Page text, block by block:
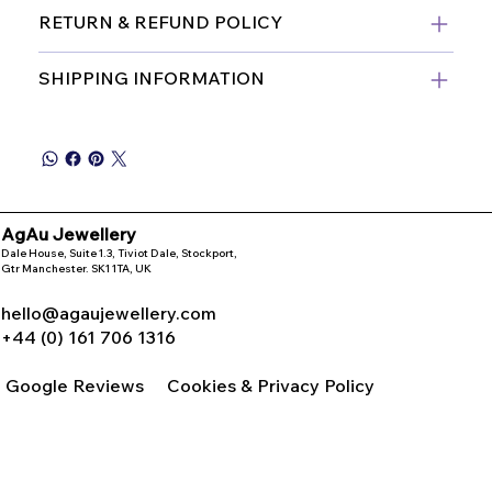
RETURN & REFUND POLICY
SHIPPING INFORMATION
AgAu Jewellery
Dale House, Suite 1.3, Tiviot Dale, Stockport,
Gtr Manchester. SK1 1TA, UK
hello@agaujewellery.com
+44 (0) 161 706 1316
Google Reviews Cookies & Privacy Policy